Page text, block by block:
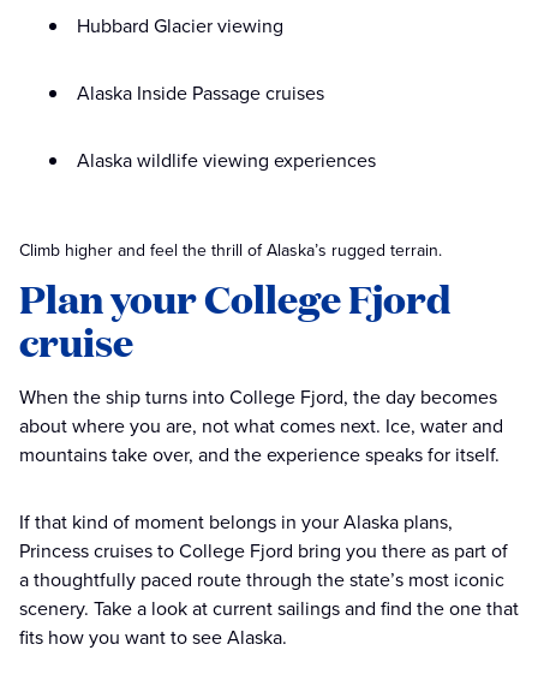
Hubbard Glacier viewing
Alaska Inside Passage cruises
Alaska wildlife viewing experiences
Climb higher and feel the thrill of Alaska’s rugged terrain.
Plan your College Fjord
cruise
When the ship turns into College Fjord, the day becomes
about where you are, not what comes next. Ice, water and
mountains take over, and the experience speaks for itself.
If that kind of moment belongs in your Alaska plans,
Princess cruises to College Fjord bring you there as part of
a thoughtfully paced route through the state’s most iconic
scenery. Take a look at current sailings and find the one that
fits how you want to see Alaska.